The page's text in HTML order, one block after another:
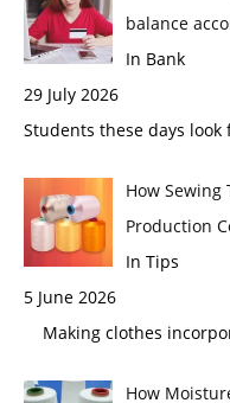
balance
In Bank
29 July 2026
Students these days
How
Production
In Tips
5 June 2026
Making clothes
How